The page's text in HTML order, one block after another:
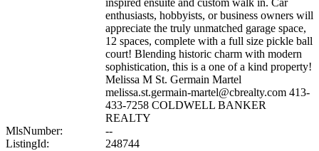
inspired ensuite and custom walk in. Car
enthusiasts, hobbyists, or business owners will
appreciate the truly unmatched garage space,
12 spaces, complete with a full size pickle ball
court! Blending historic charm with modern
sophistication, this is a one of a kind property!
Melissa M St. Germain Martel
melissa.st.germain-martel@cbrealty.com 413-
433-7258 COLDWELL BANKER
REALTY
MlsNumber:
--
ListingId:
248744